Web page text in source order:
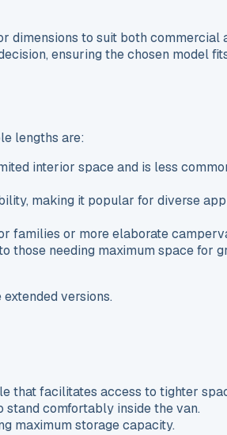
dimensions to suit both commercial
ensuring the chosen model
lengths are:
interior space and is less
making it popular for diverse
families or more elaborate
those needing maximum space for
versions.
that facilitates access to tighter
comfortably inside the van.
maximum storage capacity.